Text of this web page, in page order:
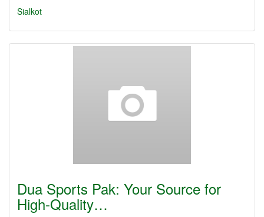
Sialkot
Dua Sports Pak: Your Source for
High-Quality…